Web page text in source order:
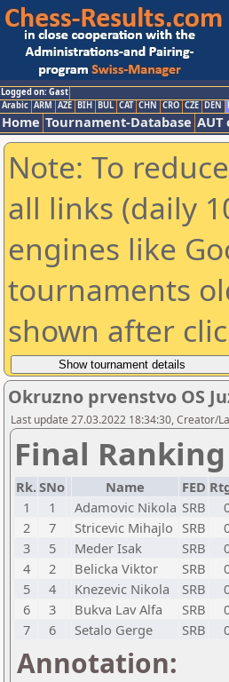
Logged on: Gast
Arabic ARM AZE BIH BUL CAT CHN CRO CZE DEN
Home Tournament-Database
Note: To
all links (daily
engines like
tournaments
shown after
Okruzno prvenstvo OS
Last update 27.03.2022 18:34:30, Creator/
Final
Rk.SNo Name FED
1
1 Adamovic Nikola SRB
2
7 Stricevic Mihajlo SRB
3
5 Meder Isak SRB
4
2 Belicka Viktor SRB
5
4 Knezevic Nikola SRB
6
3 Bukva Lav Alfa SRB
7
6 Setalo Gerge SRB
Annotation: